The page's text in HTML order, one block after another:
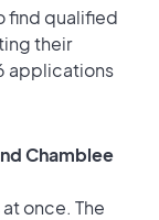
find qualified
their
applications
Chamblee
once. The